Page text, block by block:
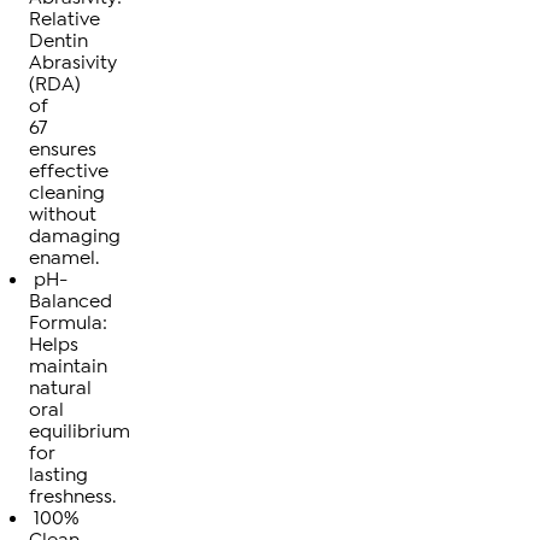
Relative
Dentin
Abrasivity
(RDA)
of
67
ensures
effective
cleaning
without
damaging
enamel.
pH-
Balanced
Formula:
Helps
maintain
natural
oral
equilibrium
for
lasting
freshness.
100%